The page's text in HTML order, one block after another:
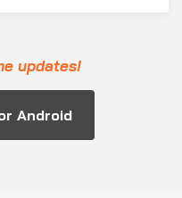
updates!
Android